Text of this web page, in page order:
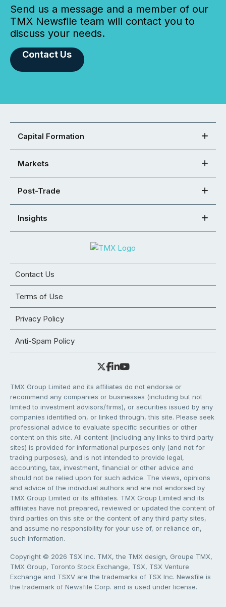
Send us a message and a member of our
TMX Newsfile team will contact you to
discuss your needs.
Contact Us
Capital Formation
Markets
Post-Trade
Insights
Contact Us
Terms of Use
Privacy Policy
Anti-Spam Policy
TMX Group Limited and its affiliates do not endorse or
recommend any companies or businesses (including but not
limited to investment advisors/firms), or securities issued by any
companies identified on, or linked through, this site. Please seek
professional advice to evaluate specific securities or other
content on this site. All content (including any links to third party
sites) is provided for informational purposes only (and not for
trading purposes), and is not intended to provide legal,
accounting, tax, investment, financial or other advice and
should not be relied upon for such advice. The views, opinions
and advice of the individual authors and are not endorsed by
TMX Group Limited or its affiliates. TMX Group Limited and its
affiliates have not prepared, reviewed or updated the content of
third parties on this site or the content of any third party sites,
and assume no responsibility for your use of, or reliance on,
such information.
Copyright © 2026 TSX Inc. TMX, the TMX design, Groupe TMX,
TMX Group, Toronto Stock Exchange, TSX, TSX Venture
Exchange and TSXV are the trademarks of TSX Inc. Newsfile is
the trademark of Newsfile Corp. and is used under license.